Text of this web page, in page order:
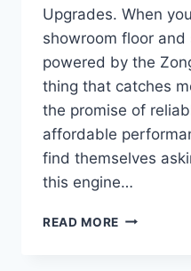
Upgrades. When
showroom floor and
powered by the
thing that catches
the promise of
affordable
find themselves
this engine…
READ MORE COMPLETE